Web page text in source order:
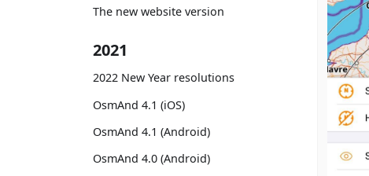
The new website version
2021
2022 New Year resolutions
OsmAnd 4.1 (iOS)
OsmAnd 4.1 (Android)
OsmAnd 4.0 (Android)